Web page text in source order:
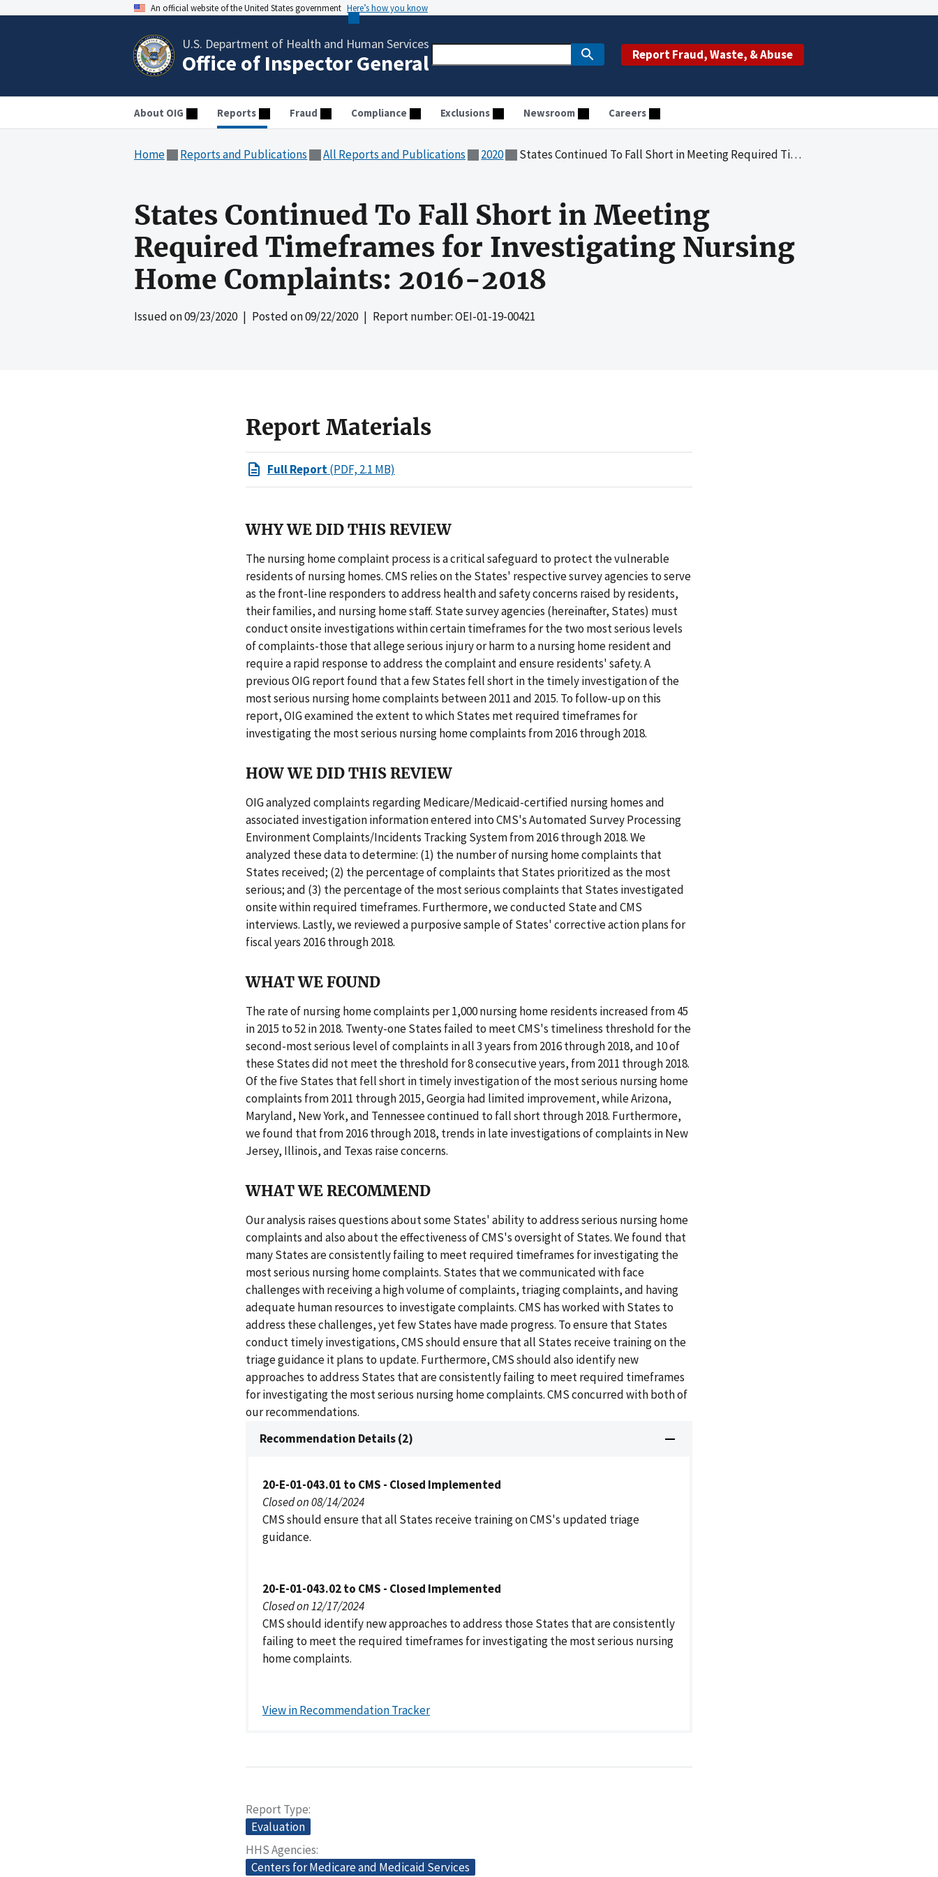
An official website of the United States government Here’s how you know
U.S. Department of Health and Human Services
Office of Inspector General Report Fraud, Waste, & Abuse
About OIG Reports Fraud Compliance Exclusions Newsroom Careers
Home Reports and Publications All Reports and Publications 2020 States Continued To Fall Short in Meeting Required Timeframes for Investigating Nursing Home Complaints: 2016-2018
States Continued To Fall Short in Meeting
Required Timeframes for Investigating Nursing
Home Complaints: 2016-2018
Issued on09/23/2020| Posted on09/22/2020| Report number: OEI-01-19-00421
Report Materials
Full Report(PDF, 2.1 MB)
WHY WE DID THIS REVIEW
The nursing home complaint process is a critical safeguard to protect the vulnerable
residents of nursing homes. CMS relies on the States' respective survey agencies to serve
as the front-line responders to address health and safety concerns raised by residents,
their families, and nursing home staff. State survey agencies (hereinafter, States) must
conduct onsite investigations within certain timeframes for the two most serious levels
of complaints-those that allege serious injury or harm to a nursing home resident and
require a rapid response to address the complaint and ensure residents' safety. A
previous OIG report found that a few States fell short in the timely investigation of the
most serious nursing home complaints between 2011 and 2015. To follow-up on this
report, OIG examined the extent to which States met required timeframes for
investigating the most serious nursing home complaints from 2016 through 2018.
HOW WE DID THIS REVIEW
OIG analyzed complaints regarding Medicare/Medicaid-certified nursing homes and
associated investigation information entered into CMS's Automated Survey Processing
Environment Complaints/Incidents Tracking System from 2016 through 2018. We
analyzed these data to determine: (1) the number of nursing home complaints that
States received; (2) the percentage of complaints that States prioritized as the most
serious; and (3) the percentage of the most serious complaints that States investigated
onsite within required timeframes. Furthermore, we conducted State and CMS
interviews. Lastly, we reviewed a purposive sample of States' corrective action plans for
fiscal years 2016 through 2018.
WHAT WE FOUND
The rate of nursing home complaints per 1,000 nursing home residents increased from 45
in 2015 to 52 in 2018. Twenty-one States failed to meet CMS's timeliness threshold for the
second-most serious level of complaints in all 3 years from 2016 through 2018, and 10 of
these States did not meet the threshold for 8 consecutive years, from 2011 through 2018.
Of the five States that fell short in timely investigation of the most serious nursing home
complaints from 2011 through 2015, Georgia had limited improvement, while Arizona,
Maryland, New York, and Tennessee continued to fall short through 2018. Furthermore,
we found that from 2016 through 2018, trends in late investigations of complaints in New
Jersey, Illinois, and Texas raise concerns.
WHAT WE RECOMMEND
Our analysis raises questions about some States' ability to address serious nursing home
complaints and also about the effectiveness of CMS's oversight of States. We found that
many States are consistently failing to meet required timeframes for investigating the
most serious nursing home complaints. States that we communicated with face
challenges with receiving a high volume of complaints, triaging complaints, and having
adequate human resources to investigate complaints. CMS has worked with States to
address these challenges, yet few States have made progress. To ensure that States
conduct timely investigations, CMS should ensure that all States receive training on the
triage guidance it plans to update. Furthermore, CMS should also identify new
approaches to address States that are consistently failing to meet required timeframes
for investigating the most serious nursing home complaints. CMS concurred with both of
our recommendations.
Recommendation Details (2)
20-E-01-043.01 to CMS - Closed Implemented
Closed on 08/14/2024
CMS should ensure that all States receive training on CMS's updated triage
guidance.
20-E-01-043.02 to CMS - Closed Implemented
Closed on 12/17/2024
CMS should identify new approaches to address those States that are consistently
failing to meet the required timeframes for investigating the most serious nursing
home complaints.
View in Recommendation Tracker
Report Type
Evaluation
HHS Agencies
Centers for Medicare and Medicaid Services